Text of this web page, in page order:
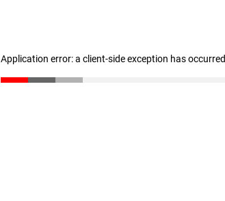
Application error: a client-side exception has occurred